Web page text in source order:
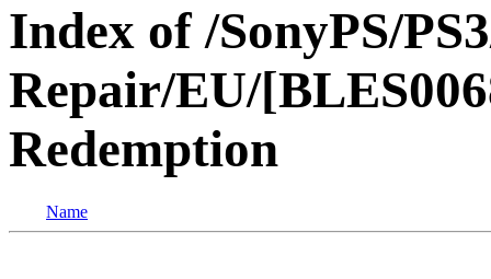
Index of /SonyPS/
Repair/EU/
Redemption
Name